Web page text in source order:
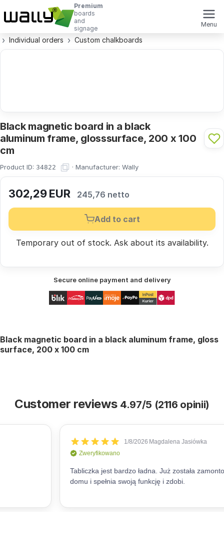
Premium
boards
and
signage
Menu
Individual orders Custom chalkboards
Black magnetic board in a black
aluminum frame, glosssurface, 200 x 100
cm
Product ID: 34822 · Manufacturer: Wally
302,29EUR 245,76 netto
Add to cart
Temporary out of stock. Askabout its availability.
Secure online payment and delivery
Black magnetic board in a black aluminum frame, gloss
surface, 200 x 100 cm
Customer reviews 4.97/5 (2116 opinii)